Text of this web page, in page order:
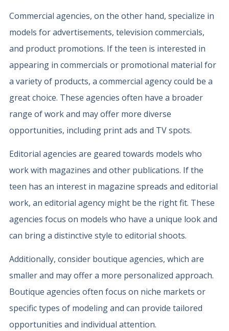
Commercial agencies, on the other hand, specialize in
models for advertisements, television commercials,
and product promotions. If the teen is interested in
appearing in commercials or promotional material for
a variety of products, a commercial agency could be a
great choice. These agencies often have a broader
range of work and may offer more diverse
opportunities, including print ads and TV spots.
Editorial agencies are geared towards models who
work with magazines and other publications. If the
teen has an interest in magazine spreads and editorial
work, an editorial agency might be the right fit. These
agencies focus on models who have a unique look and
can bring a distinctive style to editorial shoots.
Additionally, consider boutique agencies, which are
smaller and may offer a more personalized approach.
Boutique agencies often focus on niche markets or
specific types of modeling and can provide tailored
opportunities and individual attention.